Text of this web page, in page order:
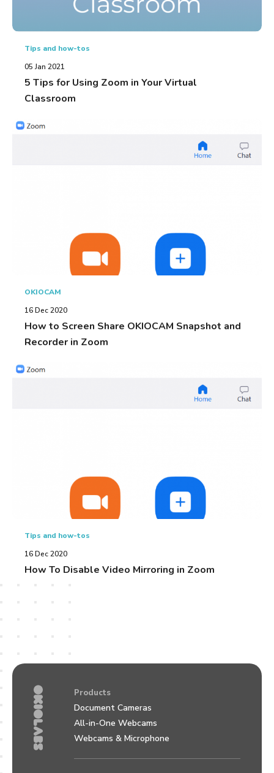
Tips and how-tos
05 Jan 2021
5 Tips for Using Zoom in Your Virtual
Classroom
OKIOCAM
16 Dec 2020
How to Screen Share OKIOCAM Snapshot and
Recorder in Zoom
Tips and how-tos
16 Dec 2020
How To Disable Video Mirroring in Zoom
Products
Document Cameras
All-in-One Webcams
Webcams & Microphone